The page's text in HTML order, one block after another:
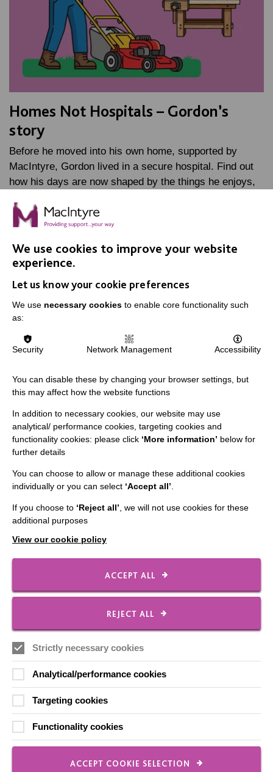
Homes Not Hospitals – Gordon’s
story
Before he moved into his own home, supported by
MacIntyre, Gordon lived in a secure hospital. Find out
how his days are now shaped by the things he enjoys,
FIND OUT MORE
IMPORTANT LINKS
Data Protection And Privacy Policy
Slavery & Human Trafficking Policy Statement
Staff Log In
CONNECT WITH US
FOLLOW US
We use cookies to improve your website
experience.
Let us know your cookie preferences
We use necessary cookies to enable core functionality such
as:
Security Network Management Accessibility
You can disable these by changing your browser settings, but
this may affect how the website functions
In addition to necessary cookies, our website may use
analytical/ performance cookies, targeting cookies and
functionality cookies: please click ‘More information’ below for
further details
You can choose to allow or manage these additional cookies
individually or you can select ‘Accept all’
If you choose to ‘Reject all’ , we will not use cookies for these
additional purposes
View our cookie policy
ACCEPT ALL
REJECT ALL
Strictly necessary cookies
Analytical/performance cookies
Targeting cookies
Functionality cookies
ACCEPT COOKIE SELECTION